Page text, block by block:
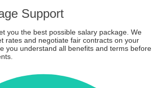
Support
you the best possible salary package. We
rates and negotiate fair contracts on your
you understand all benefits and terms before